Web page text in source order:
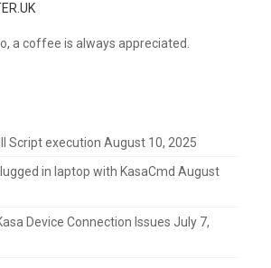
a coffee is always appreciated.
Script execution August 10, 2025
in laptop with KasaCmd August
Device Connection Issues July 7,